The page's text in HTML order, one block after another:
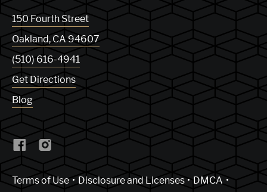
150 Fourth Street
Oakland, CA 94607
(510) 616-4941
Get Directions
Blog
Terms of Use(Link opens in new window)
Disclosure and Licenses
DMCA